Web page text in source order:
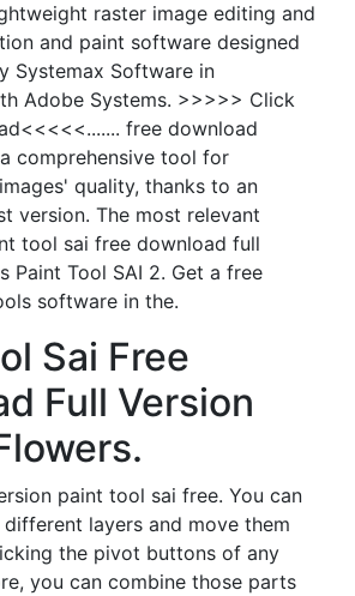
raster image editing and
and paint software designed
Systemax Software in
Adobe Systems. >>>>> Click
free download
comprehensive tool for
quality, thanks to an
version. The most relevant
tool sai free download full
Paint Tool SAI 2. Get a free
software in the.
Sai Free
Full Version
paint tool sai free. You can
layers and move them
the pivot buttons of any
you can combine those parts